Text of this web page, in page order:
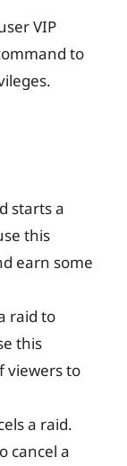
VIP
to
starts a
this
earn some
raid to
this
viewers to
a raid.
cancel a